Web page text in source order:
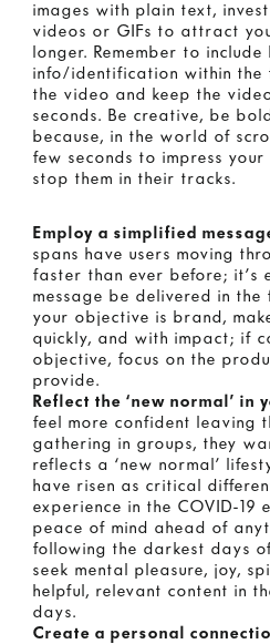
images with plain text,
videos or GIFs to attract
longer. Remember to include
info/identification within the
the video and keep the
seconds. Be creative, be
because, in the world of
few seconds to impress
stop them in their tracks.
Employ a simplified
spans have users moving
faster than ever before; it’s
message be delivered in
your objective is brand,
quickly, and with impact; if
objective, focus on the
provide.
Reflect the ‘new normal’ in
feel more confident leaving
gathering in groups, they
reflects a ‘new normal’
have risen as critical
experience in the COVID-19
peace of mind ahead of
following the darkest days
seek mental pleasure, joy,
helpful, relevant content in
days.
Create a personal